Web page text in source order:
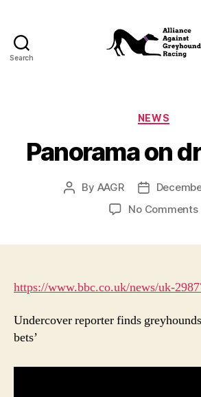
Search
Racing
NEWS
Panorama on
Post
By AAGR
Post
date
No Comments
https://www.bbc.co.uk/news/uk-
Undercover reporter finds
bets’